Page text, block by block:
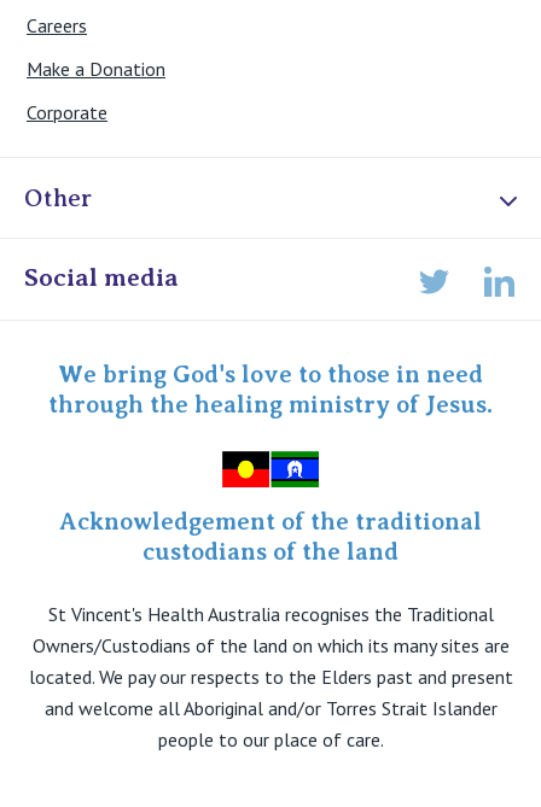
Careers
Make a Donation
Corporate
Other
Online Admissions
Specialist Portal
Social media
We bring God's love to those in need
through the healing ministry of Jesus.
Acknowledgement of the traditional
custodians of the land
St Vincent's Health Australia recognises the Traditional
Owners/Custodians of the land on which its many sites are
located. We pay our respects to the Elders past and present
and welcome all Aboriginal and/or Torres Strait Islander
people to our place of care.